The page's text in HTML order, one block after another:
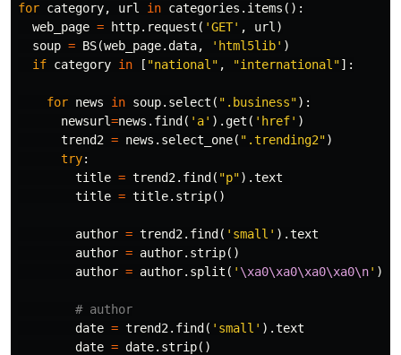
for category, url in categories . items ():
web_page = http. request ( 'GET' , url )
soup = BS(web_page.data, 'html5lib' )
if category in [ "national" , "international"]:
for news in soup. select ( ".business"):
newsurl=news . find ( 'a' ).get ( 'href' )
trend2 = news . select_one( ".trending2")
try:
title = trend2. find ( "p").text
title = title. strip()
author = trend2. find ( 'small' ).text
author = author. strip()
author = author. split ( ' \xa0\xa0\xa0\xa0\n' )[
date = trend2. find ( 'small' ).text
date = date. strip()